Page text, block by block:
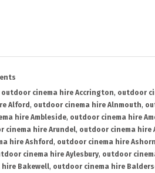
outdoor cinema hire Accrington, outdoor
Alford , outdoor cinema hire Alnmouth,
hire Ambleside, outdoor cinema hire
cinema hire Arundel, outdoor cinema hire
hire Ashford , outdoor cinema hire
cinema hire Aylesbury, outdoor
Bakewell, outdoor cinema hire